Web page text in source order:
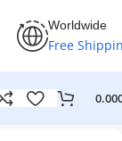
Worldwide
Free